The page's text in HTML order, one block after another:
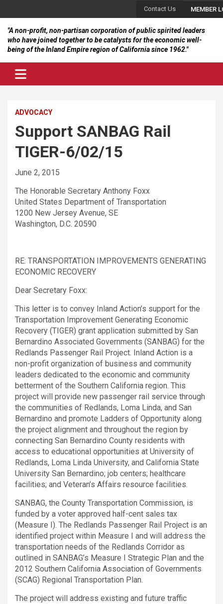
content
Contact Us MEMBER
"A non-profit, non-partisan corporation of public spirited leaders
who have joined together to be catalysts for the economic well-
being of the Inland Empire region of California since 1962."
ADVOCACY
Support SANBAG Rail
TIGER-6/02/15
June 2, 2015
The Honorable Secretary Anthony Foxx
United States Department of Transportation
1200 New Jersey Avenue, SE
Washington, D.C. 20590
RE: TRANSPORTATION IMPROVEMENTS GENERATING
ECONOMIC RECOVERY
Dear Secretary Foxx:
This letter is to convey Inland Action’s support for the
Transportation Improvement Generating Economic
Recovery (TIGER) grant application submitted by San
Bernardino Associated Governments (SANBAG) for the
Redlands Passenger Rail Project. Inland Action is a
non-profit organization of business and community
leaders dedicated to the economic and community
betterment of the Southern California region. This
project will provide new passenger rail service through
the communities of Redlands, Loma Linda, and San
Bernardino and promote Ladders of Opportunity along
the project alignment and throughout the region by
connecting San Bernardino County residents with
access to educational opportunities at University of
Redlands, Loma Linda University, and California State
University San Bernardino; job centers; healthcare
facilities; and Veteran’s Affairs resource facilities.
SANBAG, the County Transportation Commission, is
funded by a voter approved half-cent sales tax
(Measure I). The Redlands Passenger Rail Project is an
identified project within Measure I and will address the
transportation needs of the Redlands Corridor as
outlined in SANBAG’s Measure I Strategic Plan and the
2012 Southern California Association of Governments
(SCAG) Regional Transportation Plan.
The project will address existing and future traffic